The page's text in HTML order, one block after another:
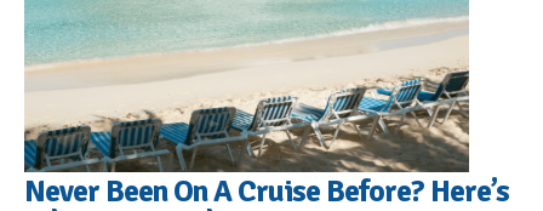
Never Been On A Cruise Before? Here’s